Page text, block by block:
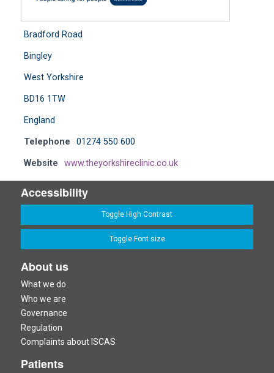
Bradford Road
Bingley
West Yorkshire
BD16 1TW
England
Telephone 01274 550 600
Website www.theyorkshireclinic.co.uk
Accessibility
Toggle High Contrast
Toggle Font size
About us
What we do
Who we are
Governance
Regulation
Complaints about ISCAS
Patients